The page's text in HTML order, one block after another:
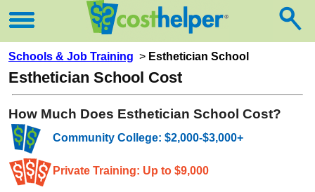
Schools & Job Training > Esthetician School
Esthetician School Cost
How Much Does Esthetician School Cost?
Community College: $2,000-$3,000+
Private Training: Up to $9,000